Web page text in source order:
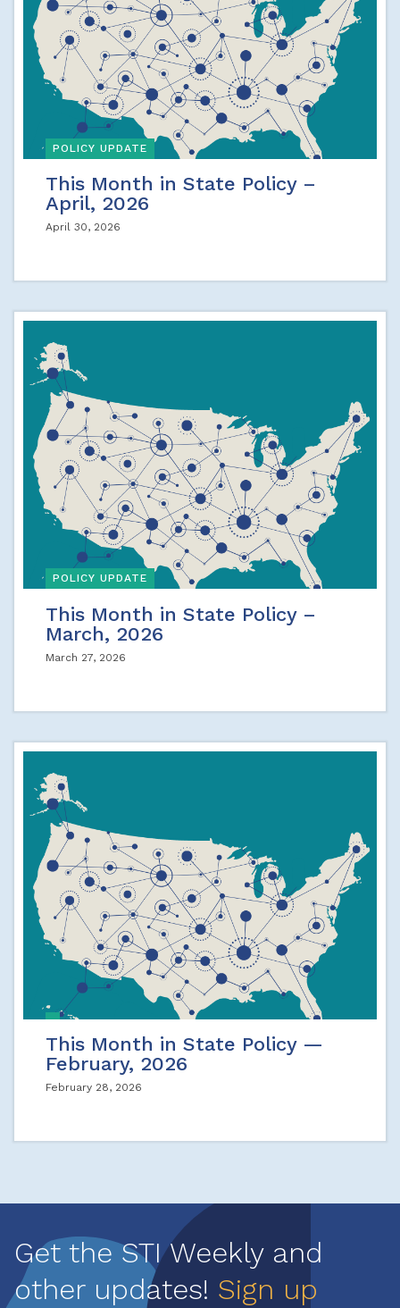
POLICY UPDATE
This Month in State Policy –
April, 2026
April 30, 2026
POLICY UPDATE
This Month in State Policy –
March, 2026
March 27, 2026
This Month in State Policy —
February, 2026
February 28, 2026
Get the STI Weekly and
other updates! Sign up